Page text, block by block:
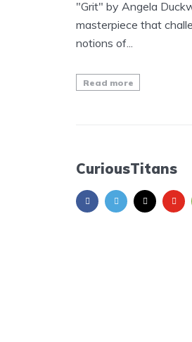
"Grit" by Angela
masterpiece that
notions of...
Read more
CuriousTitans